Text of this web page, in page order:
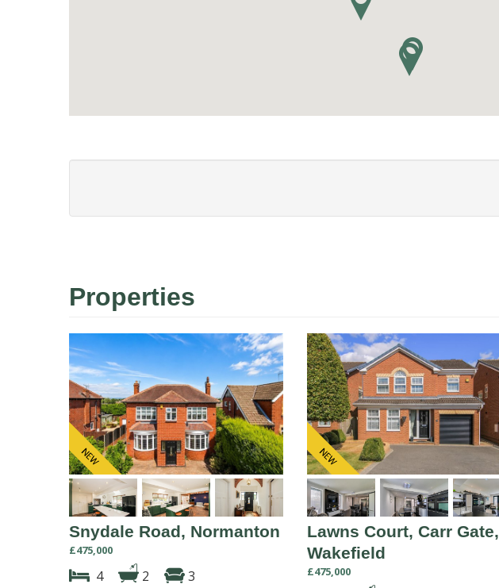
Properties
Snydale Road, Normanton
£475,000
4 2 3
Lawns Court, Carr Gate,
Wakefield
£475,000